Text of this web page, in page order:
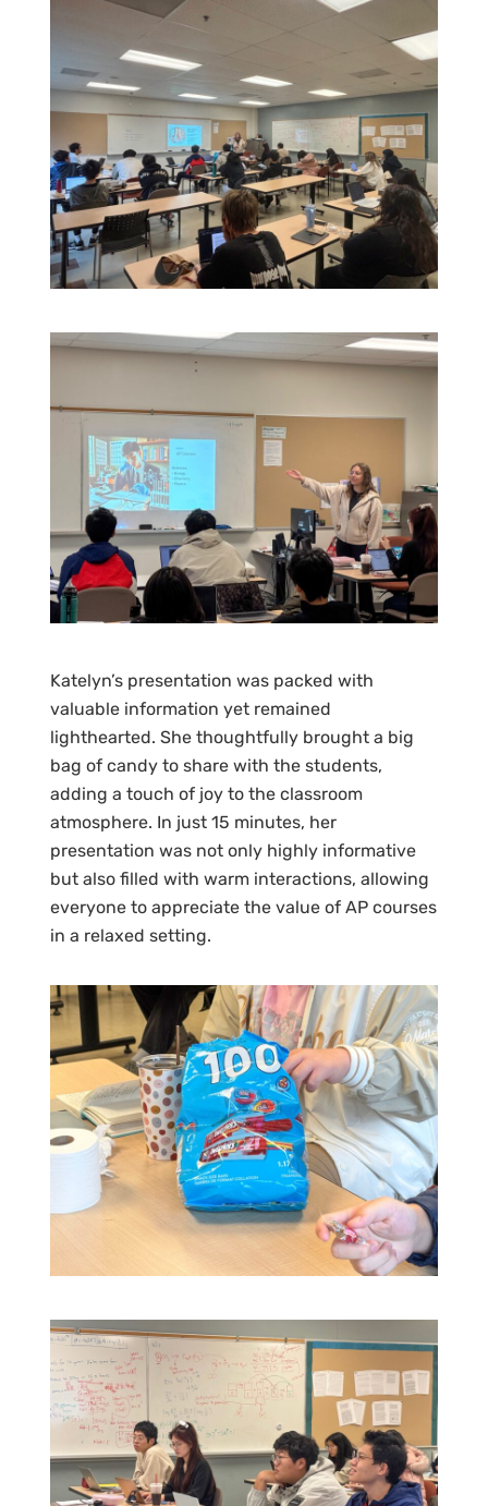
Katelyn’s presentation was packed with
valuable information yet remained
lighthearted. She thoughtfully brought a big
bag of candy to share with the students,
adding a touch of joy to the classroom
atmosphere. In just 15 minutes, her
presentation was not only highly informative
but also filled with warm interactions, allowing
everyone to appreciate the value of AP courses
in a relaxed setting.